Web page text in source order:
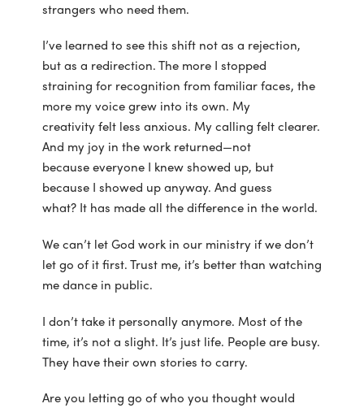
strangers who need them.
I’ve learned to see this shift not as a rejection,
but as a redirection. The more I stopped
straining for recognition from familiar faces, the
more my voice grew into its own. My
creativity felt less anxious. My calling felt clearer.
And my joy in the work returned—not
because everyone I knew showed up, but
because I showed up anyway. And guess
what? It has made all the difference in the world.
We can’t let God work in our ministry if we don’t
let go of it first. Trust me, it’s better than watching
me dance in public.
I don’t take it personally anymore. Most of the
time, it’s not a slight. It’s just life. People are busy.
They have their own stories to carry.
Are you letting go of who you thought would